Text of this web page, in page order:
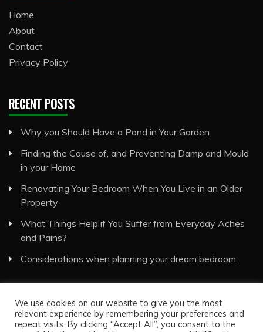
Home
About
Contact
Privacy Policy
RECENT POSTS
Why you Should Have a Pond in Your Garden
Finding the Cause of, and Preventing Damp and Mould
in your Home
Renovating Your Bedroom When You Live in an Older
Property
What Things Help if You Suffer from Everyday Aches
and Pains?
Considerations when planning your dream bedroom
We use cookies on our website to give you the most
relevant experience by remembering your preferences and
repeat visits. By clicking “Accept All”, you consent to the